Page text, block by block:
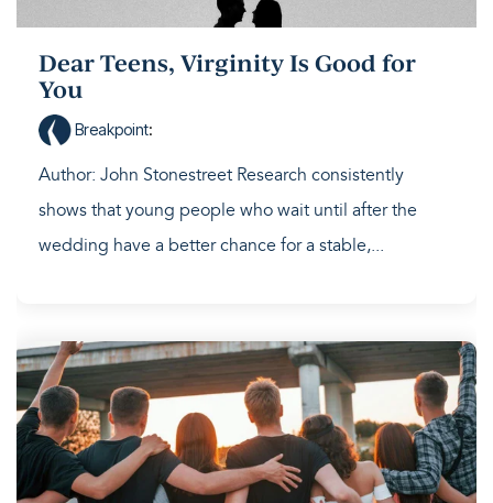
Dear Teens, Virginity Is Good for
You
Breakpoint:
Author: John Stonestreet Research consistently
shows that young people who wait until after the
wedding have a better chance for a stable,...